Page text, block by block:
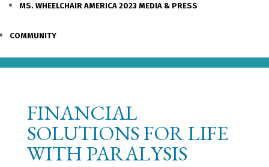
MS. WHEELCHAIR AMERICA 2023 MEDIA & PRESS
COMMUNITY
FINANCIAL
SOLUTIONS FOR LIFE
WITH PARALYSIS